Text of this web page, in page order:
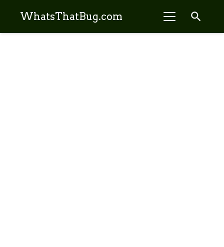
WhatsThatBug.com search